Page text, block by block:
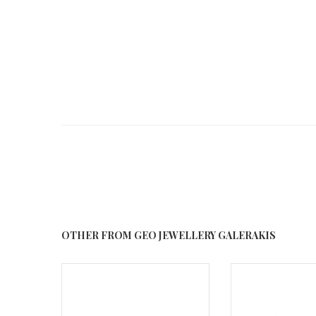
OTHER FROM GEO JEWELLERY GALERAKIS